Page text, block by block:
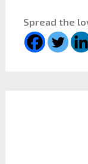
Spread the